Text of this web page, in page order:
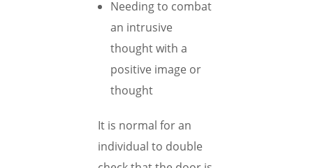
Needing to combat
an intrusive
thought with a
positive image or
thought
It is normal for an
individual to double